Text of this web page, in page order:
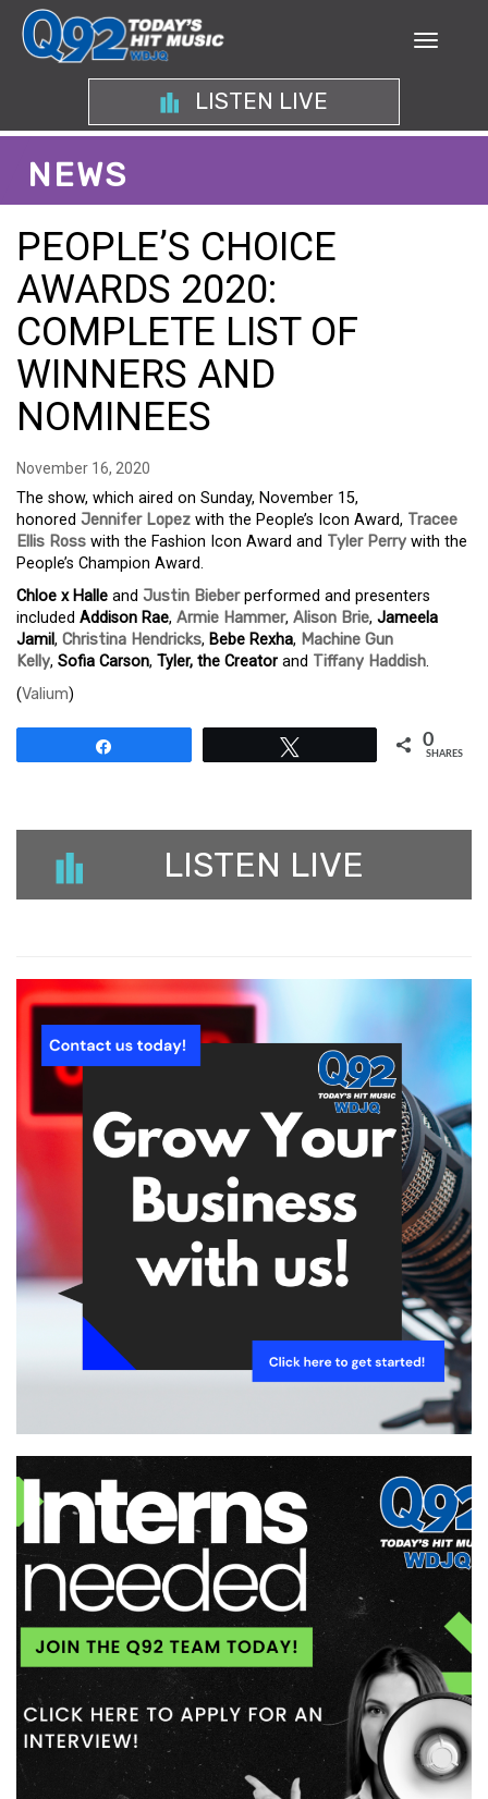
LISTEN LIVE
NEWS
PEOPLE’S CHOICE
AWARDS 2020:
COMPLETE LIST OF
WINNERS AND
NOMINEES
November 16, 2020
The show, which aired on Sunday, November 15,
honored Jennifer Lopez with the People’s Icon Award, Tracee
Ellis Ross with the Fashion Icon Award and Tyler Perry with the
People’s Champion Award.
Chloe x Halle and Justin Bieberperformed and presenters
included Addison Rae, Armie Hammer, Alison Brie, Jameela
Jamil, Christina Hendricks, Bebe Rexha, Machine Gun
Kelly, Sofia Carson, Tyler, the Creator and Tiffany Haddish.
(Valium)
0
SHARES
LISTEN LIVE